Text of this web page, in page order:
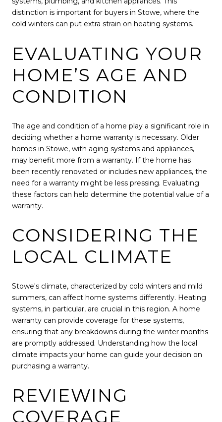
distinction is important for buyers in Stowe, where the
cold winters can put extra strain on heating systems.
EVALUATING YOUR
HOME’S AGE AND
CONDITION
The age and condition of a home play a significant role in
deciding whether a home warranty is necessary. Older
homes in Stowe, with aging systems and appliances,
may benefit more from a warranty. If the home has
been recently renovated or includes new appliances, the
need for a warranty might be less pressing. Evaluating
these factors can help determine the potential value of a
warranty.
CONSIDERING THE
LOCAL CLIMATE
Stowe's climate, characterized by cold winters and mild
summers, can affect home systems differently. Heating
systems, in particular, are crucial in this region. A home
warranty can provide coverage for these systems,
ensuring that any breakdowns during the winter months
are promptly addressed. Understanding how the local
climate impacts your home can guide your decision on
purchasing a warranty.
REVIEWING
COVERAGE